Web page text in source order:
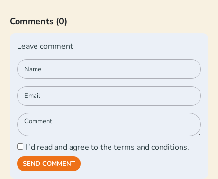
Comments (0)
Leave comment
I`d read and agree to the terms and conditions.
SEND COMMENT